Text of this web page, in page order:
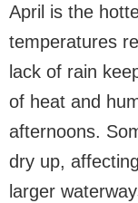
April is the
temperatures
lack of rain
of heat and
afternoons.
dry up,
larger